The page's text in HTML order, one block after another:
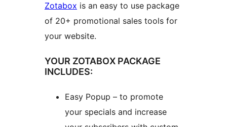
Zotabox is an easy to use package
of 20+ promotional sales tools for
your website.
YOUR ZOTABOX PACKAGE
INCLUDES:
Easy Popup – to promote
your specials and increase